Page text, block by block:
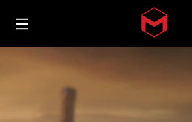
Skip to